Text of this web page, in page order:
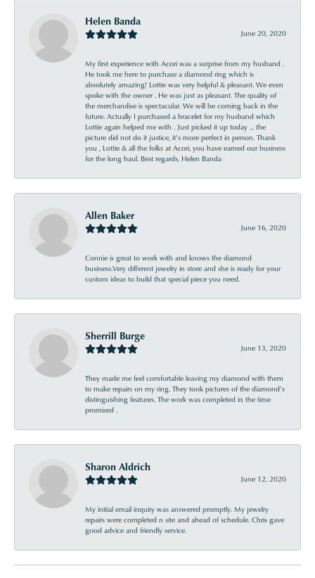
Helen Banda
June 20, 2020
My first experience with Acori was a surprise from my husband .
He took me here to purchase a diamond ring which is
absolutely amazing! Lottie was very helpful & pleasant. We even
spoke with the owner . He was just as pleasant. The quality of
the merchandise is spectacular. We will be coming back in the
future. Actually I purchased a bracelet for my husband which
Lottie again helped me with . Just picked it up today ... the
picture did not do it justice, it’s more perfect in person. Thank
you , Lottie & all the folks at Acori, you have earned our business
for the long haul. Best regards, Helen Banda
Allen Baker
June 16, 2020
Connie is great to work with and knows the diamond
business.Very different jewelry in store and she is ready for your
custom ideas to build that special piece you need.
Sherrill Burge
June 13, 2020
They made me feel comfortable leaving my diamond with them
to make repairs on my ring. They took pictures of the diamond’s
distinguishing features. The work was completed in the time
promised .
Sharon Aldrich
June 12, 2020
My initial email inquiry was answered promptly. My jewelry
repairs were completed n site and ahead of schedule. Chris gave
good advice and friendly service.